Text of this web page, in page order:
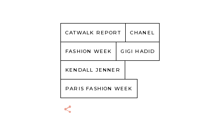
CATWALK REPORT CHANEL
FASHION WEEK GIGI HADID
KENDALL JENNER
PARIS FASHION WEEK